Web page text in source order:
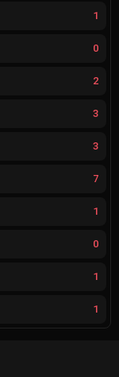
1
0
2
3
3
7
1
0
1
1